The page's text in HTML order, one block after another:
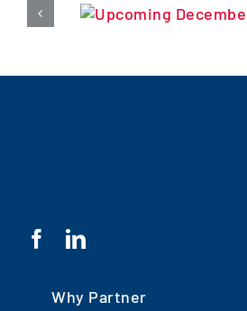
Why Partner